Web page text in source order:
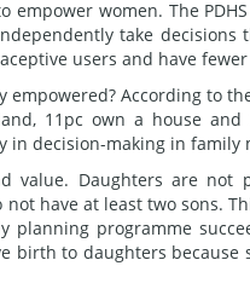
women. The
take decisions
users and have
According to
11pc own a house
in decision-making in family
value. Daughters are not
have at least two sons.
planning programme
birth to daughters because